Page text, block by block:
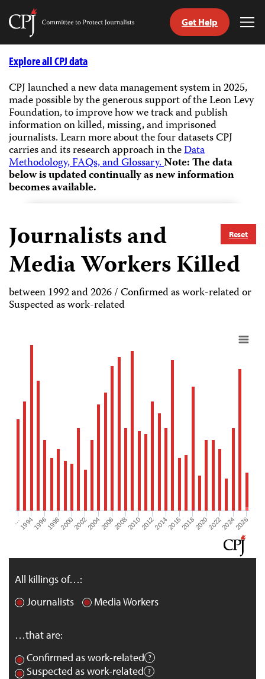
Skip
Committee
Journalists
Get Help
Explore all CPJ data
CPJ launched a new data management system in 2025,
made possible by the generous support of the Leon Levy
Foundation, to improve how we track and publish
information on killed, missing, and imprisoned
journalists.Learn more about the four datasets CPJ
carries and its research approach in theData
Methodology, FAQs, and Glossary.Note: The data
below is updated continually as new information
becomes available.
Reset
Journalists and
Media Workers Killed
between 1992 and 2026 / Confirmed as work-related or
Suspected as work-related
…19941996199820002002200420062008201020122014201620182020202220242026
All killings of…:
Journalists
Media Workers
…that are:
Confirmed as work-related
Suspected as work-related